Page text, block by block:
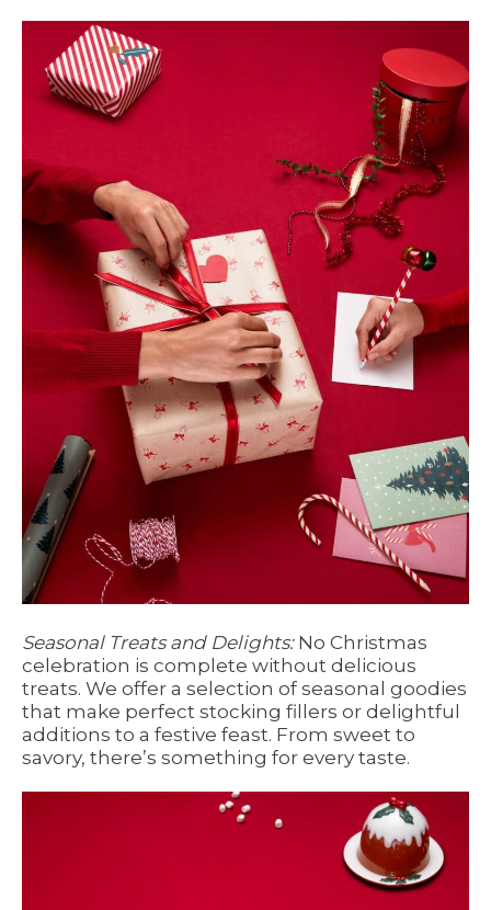
Seasonal Treats and Delights:No Christmas
celebration is complete without delicious
treats. We offer a selection of seasonal goodies
that make perfect stocking fillers or delightful
additions to a festive feast. From sweet to
savory, there’s something for every taste.